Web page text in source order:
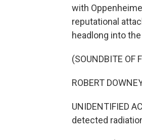
with
reputational
headlong into
(SOUNDBITE OF
ROBERT
UNIDENTIFIED
detected